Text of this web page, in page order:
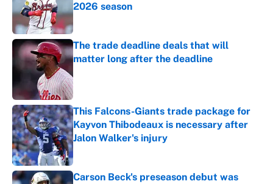
2026 season
Published by on Invalid Date
The trade deadline deals that will
matter long after the deadline
This Falcons-Giants trade package for
Kayvon Thibodeaux is necessary after
Jalon Walker's injury
Published by on Invalid Date
Carson Beck's preseason debut was